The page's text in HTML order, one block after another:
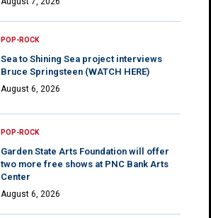
POP-ROCK
Sea to Shining Sea project interviews
Bruce Springsteen (WATCH HERE)
August 6, 2026
POP-ROCK
Garden State Arts Foundation will offer
two more free shows at PNC Bank Arts
Center
August 6, 2026